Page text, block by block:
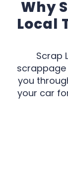
Why
Local
Scrap
scrappage
you
your car